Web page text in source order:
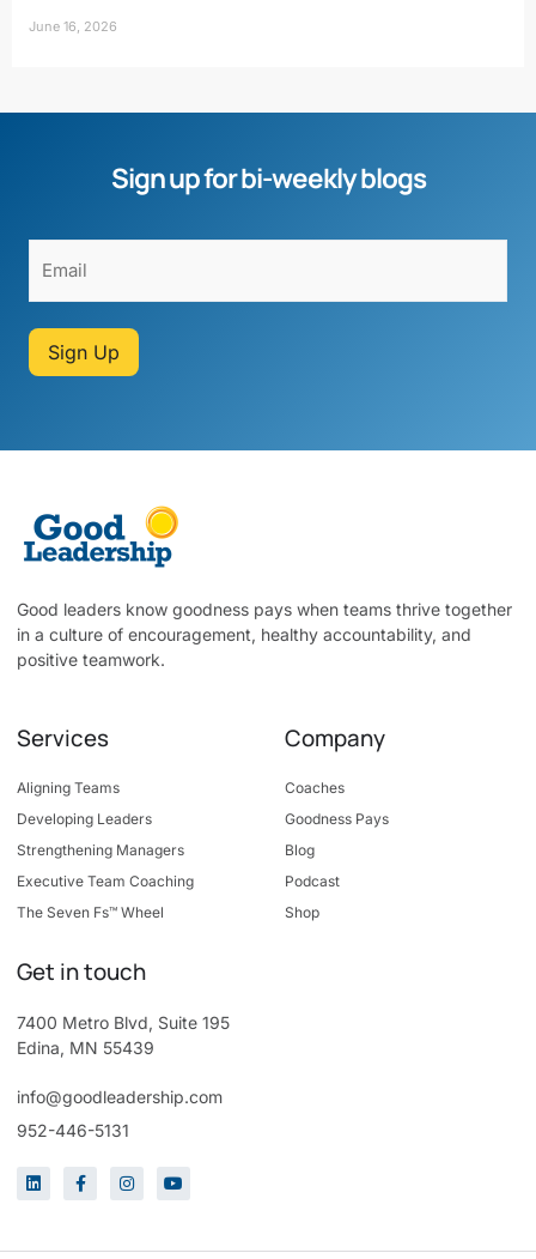
June 16, 2026
Sign up for bi-weekly blogs
Sign Up
Good leaders know goodness pays when teams thrive together
in a culture of encouragement, healthy accountability, and
positive teamwork.
Services
Aligning Teams
Developing Leaders
Strengthening Managers
Executive Team Coaching
The Seven Fs™ Wheel
Company
Coaches
Goodness Pays
Blog
Podcast
Shop
Get in touch
7400 Metro Blvd, Suite 195
Edina, MN 55439
info@goodleadership.com
952-446-5131